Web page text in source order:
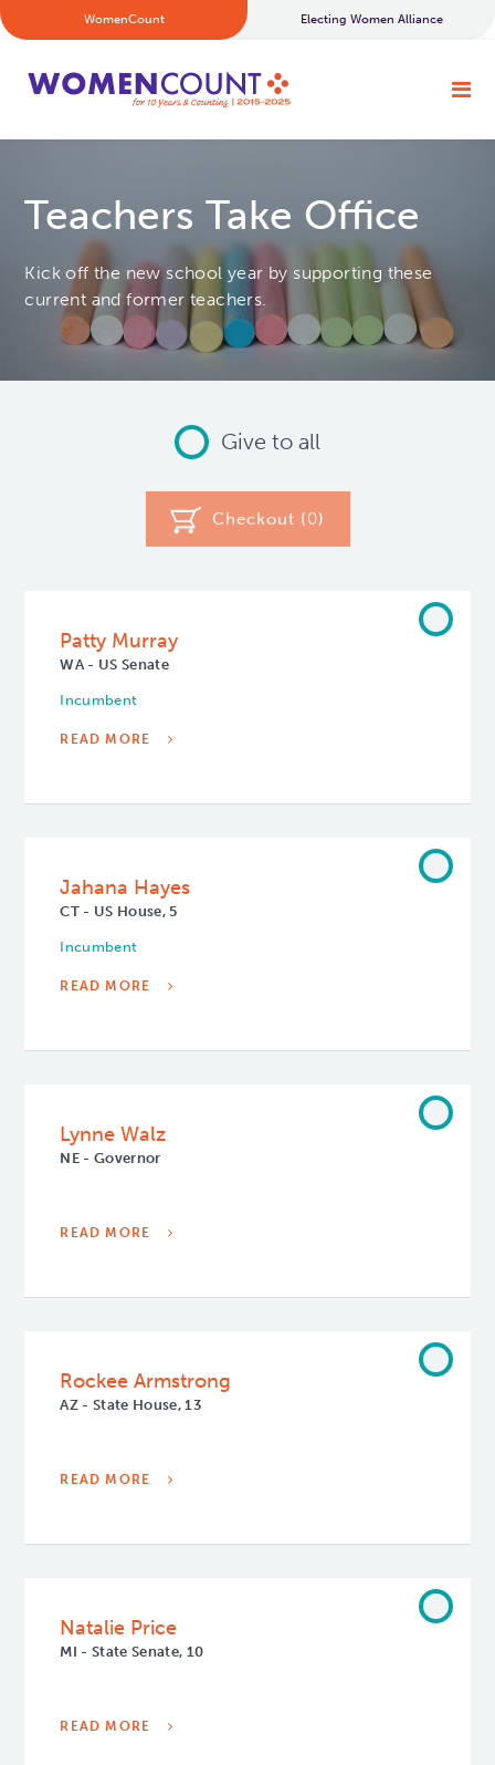
WomenCount Electing Women Alliance
Teachers Take Office
Kick off the new school year by supporting these
current and former teachers.
Give to all
Checkout (0)
Patty Murray
WA - US Senate
Incumbent
READ MORE
Jahana Hayes
CT - US House, 5
Incumbent
READ MORE
Lynne Walz
NE - Governor
READ MORE
Rockee Armstrong
AZ - State House, 13
READ MORE
Natalie Price
MI - State Senate, 10
READ MORE